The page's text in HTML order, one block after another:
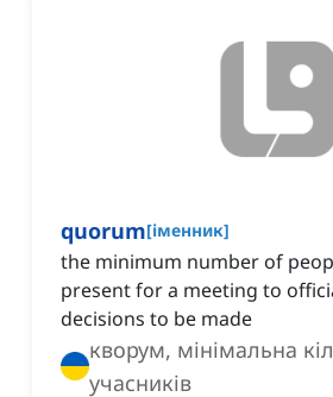
quorum[іменник]
the minimum number of
present for a meeting to
decisions to be made
кворум, мінімальна
учасників